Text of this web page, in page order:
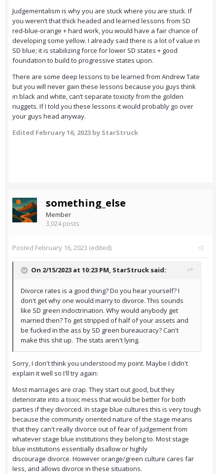
Judgementalism is why you are stuck where you are stuck. If
you weren’t that thick headed and learned lessons from SD
red-blue-orange + hard work, you would have a fair chance of
developing some yellow. I already said there is a lot of value in
SD blue; it is stabilizing force for lower SD states + good
foundation to build to progressive states upon.
There are some deep lessons to be learned from Andrew Tate
but you will never gain these lessons because you guys think
in black and white, can’t separate toxicity from the golden
nuggets. If I told you these lessons it would probably go over
your guys head anyway.
Edited February 16, 2023 by StarStruck
something_else
Member
3,024 posts
Posted February 16, 2023 (edited)
On 2/15/2023 at 10:23 PM, StarStruck said:
Divorce rates is a good thing? Do you hear yourself? I
don't get why one would marry to divorce. This sounds
like SD green indoctrination. Why would anybody get
married then? To get stripped of half of your assets and
be fucked in the ass by SD green bureaucracy? Can't
make this shit up. The stats aren't lying.
Sorry, I don't think you understood my point. Maybe I didn't
explain it well so I'll try again:
Most marriages are crap. They start out good, but they
deteriorate into a toxic mess that would be better for both
parties if they divorced. In stage blue cultures this is very tough
because the community oriented nature of the stage means
that they can't really divorce out of fear of judgement from
whatever stage blue institutions they belong to. Most stage
blue institutions essentially disallow or highly
discourage divorce. However orange/green culture cares far
less, and allows divorce in these situations.